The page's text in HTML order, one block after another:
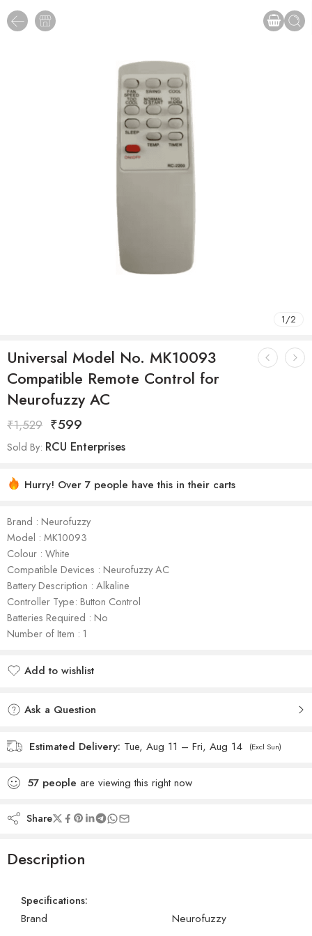
1/2
Universal Model No. MK10093
Compatible Remote Control for
Neurofuzzy AC
₹1,529 ₹599
Sold By: RCU Enterprises
Hurry! Over 7 people have this in their carts
Brand : Neurofuzzy
Model : ‎MK10093
Colour : White
Compatible Devices : Neurofuzzy AC
Battery Description : Alkaline
Controller Type: Button Control
Batteries Required : No
Number of Item : 1
Add to wishlist
Ask a Question
Estimated Delivery: Tue, Aug 11 – Fri, Aug 14 (Excl Sun)
57 people are viewing this right now
Share
Description
Specifications:
Brand
Neurofuzzy